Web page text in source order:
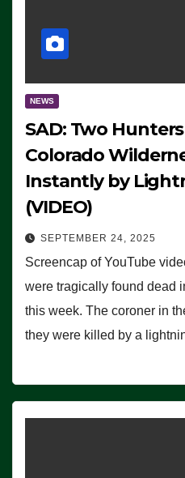
NEWS
SAD: Two
Colorado
Instantly by
(VIDEO)
SEPTEMBER 24, 2025
Screencap of YouTube
were tragically found dead
this week. The coroner in
they were killed by a